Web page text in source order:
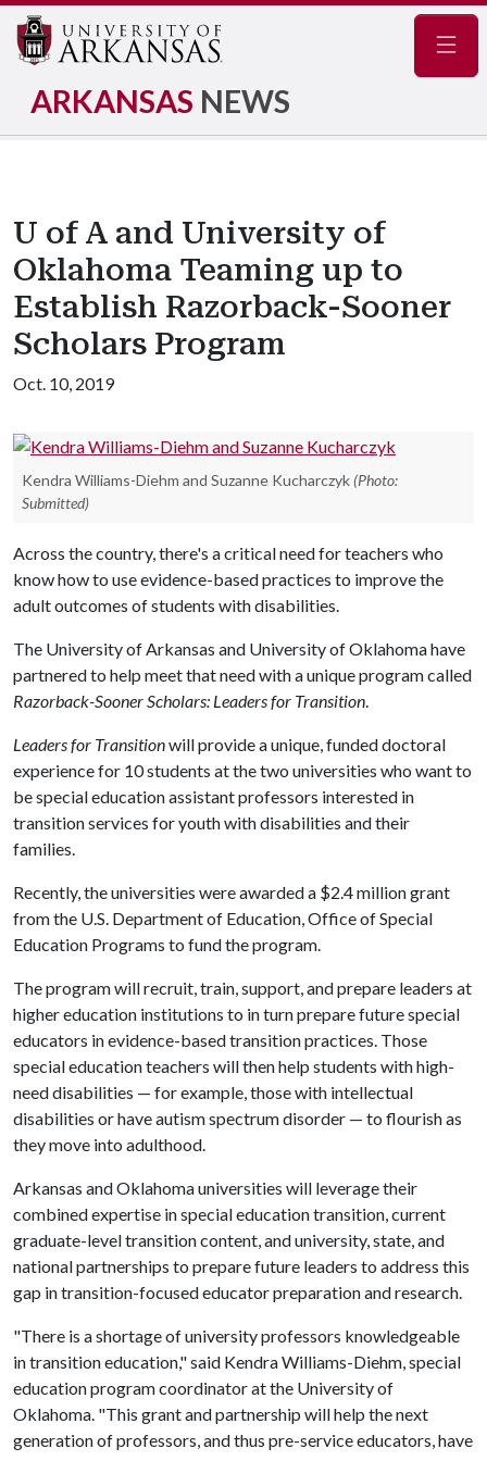
ARKANSAS NEWS
U of A and University of
Oklahoma Teaming up to
Establish Razorback-Sooner
Scholars Program
Oct. 10, 2019
Kendra Williams-Diehm and Suzanne Kucharczyk (Photo:
Submitted)
Across the country, there's a critical need for teachers who
know how to use evidence-based practices to improve the
adult outcomes of students with disabilities.
The University of Arkansas and University of Oklahoma have
partnered to help meet that need with a unique program called
Razorback-Sooner Scholars: Leaders for Transition.
Leaders for Transitionwill provide a unique, funded doctoral
experience for 10 students at the two universities who want to
be special education assistant professors interested in
transition services for youth with disabilities and their
families.
Recently, the universities were awarded a $2.4 million grant
from the U.S. Department of Education, Office of Special
Education Programs to fund the program.
The program will recruit, train, support, and prepare leaders at
higher education institutions to in turn prepare future special
educators in evidence-based transition practices. Those
special education teachers will then help students with high-
need disabilities — for example, those with intellectual
disabilities or have autism spectrum disorder — to flourish as
they move into adulthood.
Arkansas and Oklahoma universities will leverage their
combined expertise in special education transition, current
graduate-level transition content, and university, state, and
national partnerships to prepare future leaders to address this
gap in transition-focused educator preparation and research.
"There is a shortage of university professors knowledgeable
in transition education," said Kendra Williams-Diehm, special
education program coordinator at the University of
Oklahoma. "This grant and partnership will help the next
generation of professors, and thus pre-service educators, have